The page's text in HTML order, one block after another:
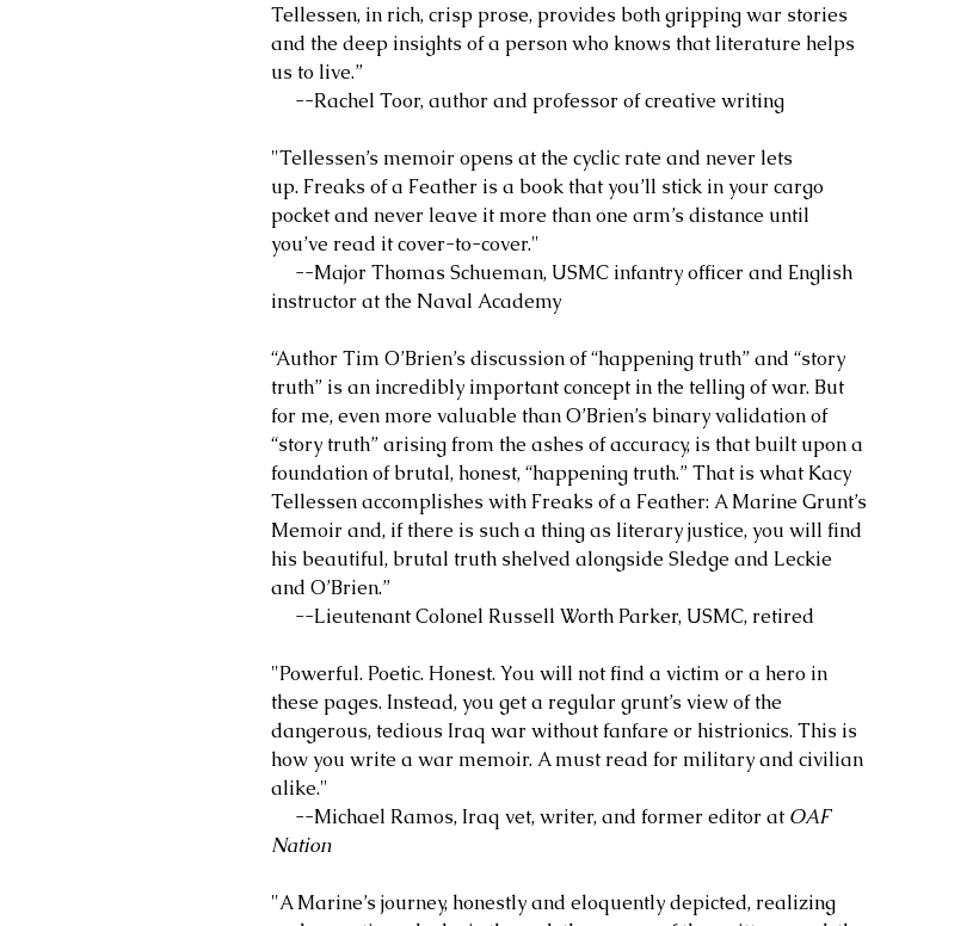
Tellessen, in rich, crisp prose, provides both gripping war stories
and the deep insights of a person who knows that literature helps
us to live.”
--Rachel Toor, author and professor of creative writing
"Tellessen’s memoir opens at the cyclic rate and never lets
up. Freaks of a Feather is a book that you’ll stick in your cargo
pocket and never leave it more than one arm’s distance until
you’ve read it cover-to-cover."
--Major Thomas Schueman, USMC infantry officer and English
instructor at the Naval Academy
“Author Tim O’Brien’s discussion of “happening truth” and “story
truth” is an incredibly important concept in the telling of war. But
for me, even more valuable than O’Brien’s binary validation of
“story truth” arising from the ashes of accuracy, is that built upon a
foundation of brutal, honest, “happening truth.” That is what Kacy
Tellessen accomplishes with Freaks of a Feather: A Marine Grunt’s
Memoir and, if there is such a thing as literary justice, you will find
his beautiful, brutal truth shelved alongside Sledge and Leckie
and O’Brien.”
--Lieutenant Colonel Russell Worth Parker, USMC, retired
"Powerful. Poetic. Honest. You will not find a victim or a hero in
these pages. Instead, you get a regular grunt’s view of the
dangerous, tedious Iraq war without fanfare or histrionics. This is
how you write a war memoir. A must read for military and civilian
alike."
--Michael Ramos, Iraq vet, writer, and former editor at OAF
Nation
"A Marine’s journey, honestly and eloquently depicted, realizing